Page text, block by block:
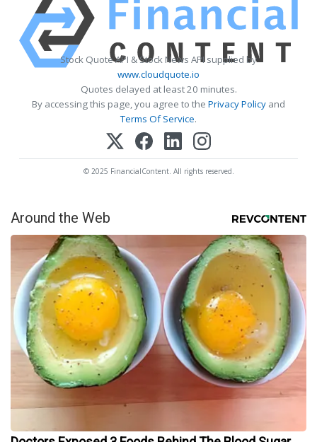
Stock Quote API & Stock News API supplied by
www.cloudquote.io
Quotes delayed at least 20 minutes.
By accessing this page, you agree to the Privacy Policy and
Terms Of Service.
© 2025 FinancialContent. All rights reserved.
Around the Web